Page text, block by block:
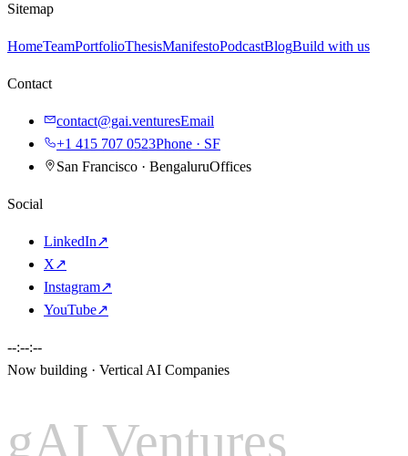
Sitemap
HomeTeamPortfolioThesisManifestoPodcastBlogBuild with us
Contact
contact@gai.venturesEmail
+1 415 707 0523Phone · SF
San Francisco · BengaluruOffices
Social
LinkedIn↗
X↗
Instagram↗
YouTube↗
--:--:--
Now building · Vertical AI Companies
gAI Ventures